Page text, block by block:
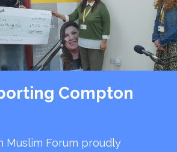
Compton
Muslim Forum proudly